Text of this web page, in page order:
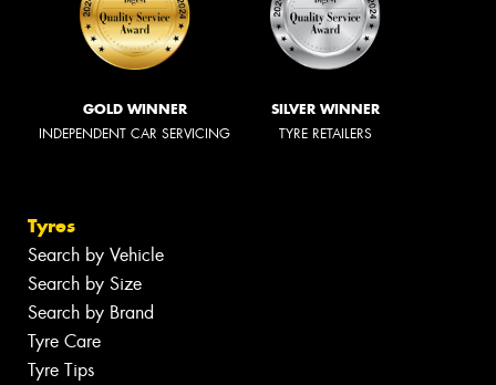
GOLD WINNER
INDEPENDENT CAR SERVICING
SILVER WINNER
TYRE RETAILERS
Tyres
Search by Vehicle
Search by Size
Search by Brand
Tyre Care
Tyre Tips